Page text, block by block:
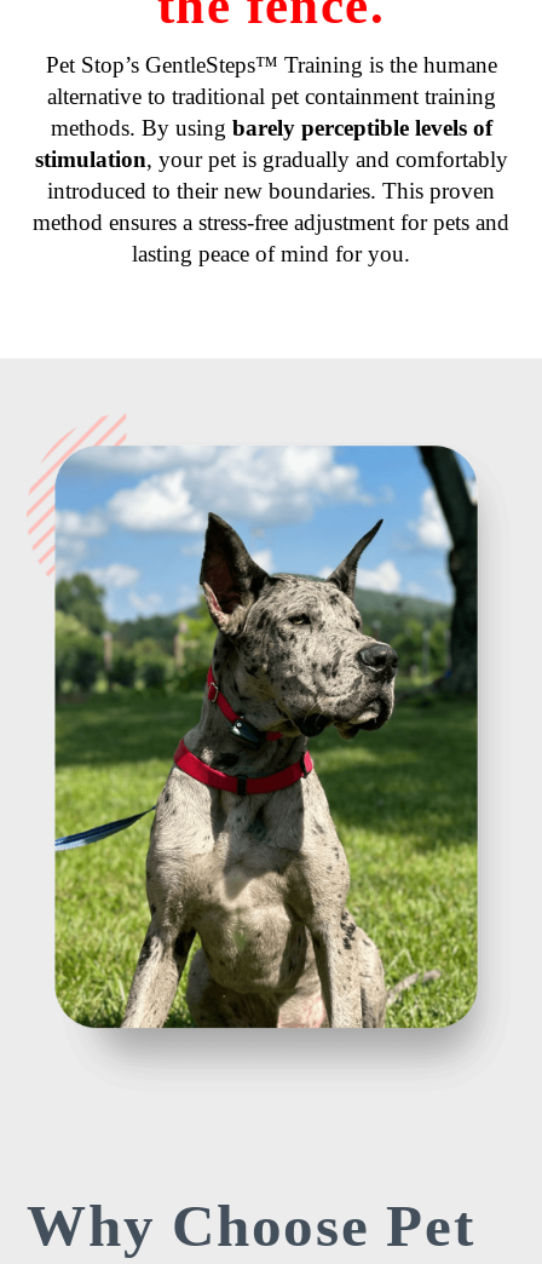
Pet Stop’s GentleSteps™ Training is the humane
alternative to traditional pet containment training
methods. By using barely perceptible levels of
stimulation, your pet is gradually and comfortably
introduced to their new boundaries. This proven
method ensures a stress-free adjustment for pets and
lasting peace of mind for you.
Why ChoosePet